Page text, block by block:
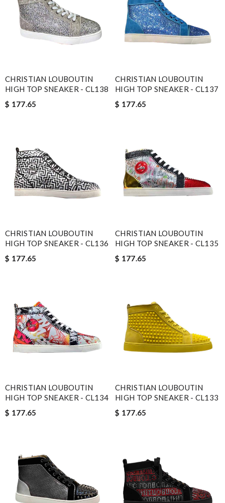
CHRISTIAN LOUBOUTIN
HIGH TOP SNEAKER - CL138
$ 177.65
CHRISTIAN LOUBOUTIN
HIGH TOP SNEAKER - CL137
$ 177.65
CHRISTIAN LOUBOUTIN
HIGH TOP SNEAKER - CL136
$ 177.65
CHRISTIAN LOUBOUTIN
HIGH TOP SNEAKER - CL135
$ 177.65
CHRISTIAN LOUBOUTIN
HIGH TOP SNEAKER - CL134
$ 177.65
CHRISTIAN LOUBOUTIN
HIGH TOP SNEAKER - CL133
$ 177.65